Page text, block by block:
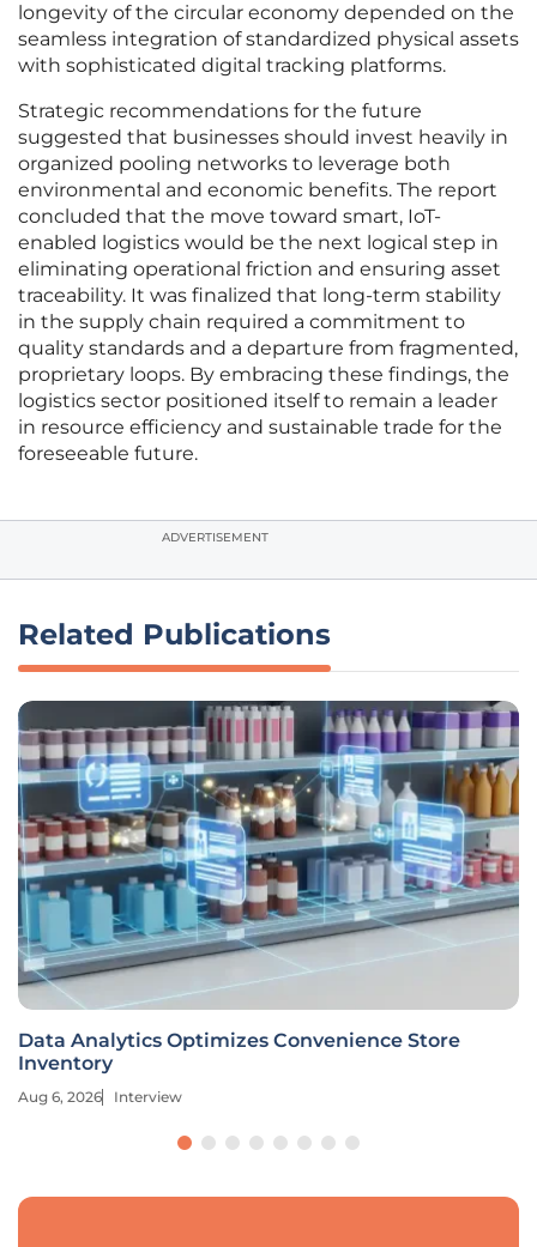
longevity of the circular economy depended on the
seamless integration of standardized physical assets
with sophisticated digital tracking platforms.
Strategic recommendations for the future
suggested that businesses should invest heavily in
organized pooling networks to leverage both
environmental and economic benefits. The report
concluded that the move toward smart, IoT-
enabled logistics would be the next logical step in
eliminating operational friction and ensuring asset
traceability. It was finalized that long-term stability
in the supply chain required a commitment to
quality standards and a departure from fragmented,
proprietary loops. By embracing these findings, the
logistics sector positioned itself to remain a leader
in resource efficiency and sustainable trade for the
foreseeable future.
ADVERTISEMENT
Related Publications
Data Analytics Optimizes Convenience Store
Inventory
Aug 6, 2026 Interview